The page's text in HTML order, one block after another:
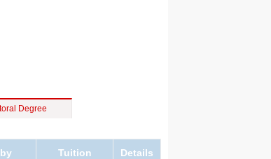
Degree
Tuition Details